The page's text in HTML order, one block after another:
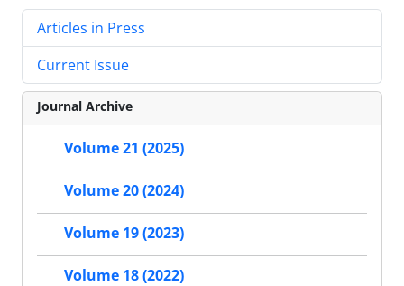
Articles in Press
Current Issue
Journal Archive
Volume 21 (2025)
Volume 20 (2024)
Volume 19 (2023)
Volume 18 (2022)